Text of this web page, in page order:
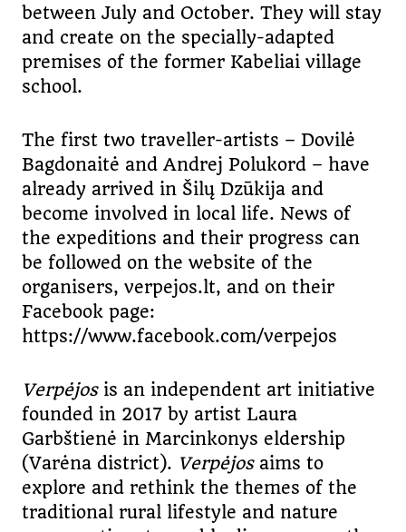
between July and October. They will stay
and create on the specially-adapted
premises of the former Kabeliai village
school.
The first two traveller-artists – Dovilė
Bagdonaitė and Andrej Polukord – have
already arrived in Šilų Dzūkija and
become involved in local life. News of
the expeditions and their progress can
be followed on the website of the
organisers, verpejos.lt, and on their
Facebook page:
https://www.facebook.com/verpejos
Verpėjosis an independent art initiative
founded in 2017 by artist Laura
Garbštienė in Marcinkonys eldership
(Varėna district). Verpėjosaims to
explore and rethink the themes of the
traditional rural lifestyle and nature